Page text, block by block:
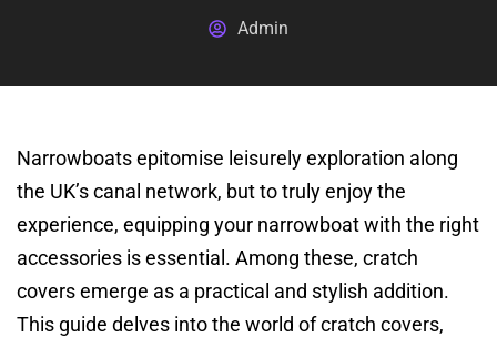
Admin
Narrowboats epitomise leisurely exploration along
the UK’s canal network, but to truly enjoy the
experience, equipping your narrowboat with the right
accessories is essential. Among these, cratch
covers emerge as a practical and stylish addition.
This guide delves into the world of cratch covers,